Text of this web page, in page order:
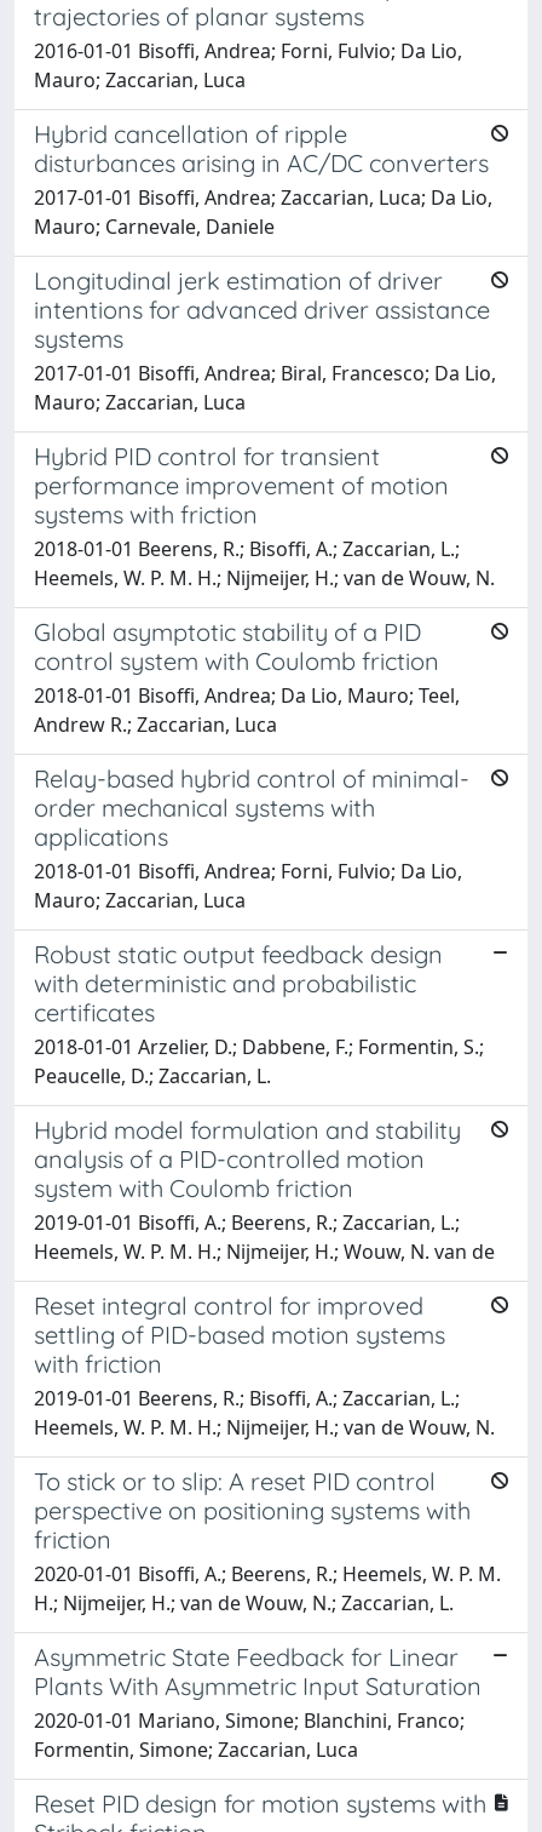
trajectories of planar systems
2016-01-01 Bisoffi, Andrea; Forni, Fulvio; Da Lio,
Mauro; Zaccarian, Luca
Hybrid cancellation of ripple
disturbances arising in AC/DC converters
2017-01-01 Bisoffi, Andrea; Zaccarian, Luca; Da Lio,
Mauro; Carnevale, Daniele
Longitudinal jerk estimation of driver
intentions for advanced driver assistance
systems
2017-01-01 Bisoffi, Andrea; Biral, Francesco; Da Lio,
Mauro; Zaccarian, Luca
Hybrid PID control for transient
performance improvement of motion
systems with friction
2018-01-01 Beerens, R.; Bisoffi, A.; Zaccarian, L.;
Heemels, W. P. M. H.; Nijmeijer, H.; van de Wouw, N.
Global asymptotic stability of a PID
control system with Coulomb friction
2018-01-01 Bisoffi, Andrea; Da Lio, Mauro; Teel,
Andrew R.; Zaccarian, Luca
Relay-based hybrid control of minimal-
order mechanical systems with
applications
2018-01-01 Bisoffi, Andrea; Forni, Fulvio; Da Lio,
Mauro; Zaccarian, Luca
Robust static output feedback design
with deterministic and probabilistic
certificates
2018-01-01 Arzelier, D.; Dabbene, F.; Formentin, S.;
Peaucelle, D.; Zaccarian, L.
Hybrid model formulation and stability
analysis of a PID-controlled motion
system with Coulomb friction
2019-01-01 Bisoffi, A.; Beerens, R.; Zaccarian, L.;
Heemels, W. P. M. H.; Nijmeijer, H.; Wouw, N. van de
Reset integral control for improved
settling of PID-based motion systems
with friction
2019-01-01 Beerens, R.; Bisoffi, A.; Zaccarian, L.;
Heemels, W. P. M. H.; Nijmeijer, H.; van de Wouw, N.
To stick or to slip: A reset PID control
perspective on positioning systems with
friction
2020-01-01 Bisoffi, A.; Beerens, R.; Heemels, W. P. M.
H.; Nijmeijer, H.; van de Wouw, N.; Zaccarian, L.
Asymmetric State Feedback for Linear
Plants With Asymmetric Input Saturation
2020-01-01 Mariano, Simone; Blanchini, Franco;
Formentin, Simone; Zaccarian, Luca
Reset PID design for motion systems with